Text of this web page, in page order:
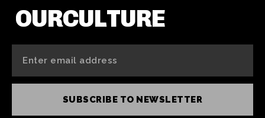
OURCULTURE
SUBSCRIBE TO NEWSLETTER